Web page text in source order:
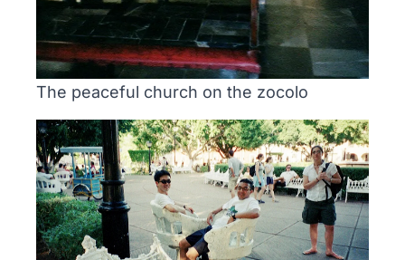
The peaceful church on the zocolo